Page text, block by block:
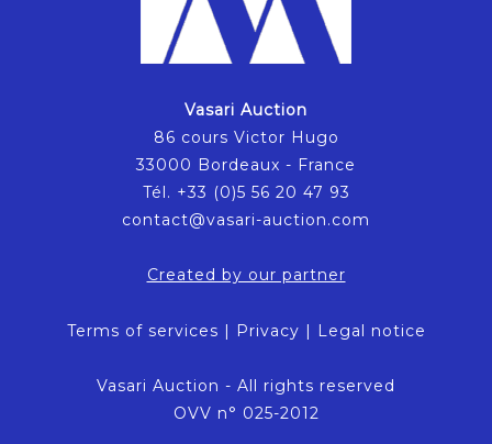
Vasari Auction
86 cours Victor Hugo
33000 Bordeaux - France
Tél. +33 (0)5 56 20 47 93
contact@vasari-auction.com
Created by our partner
Terms of services | Privacy | Legal notice
Vasari Auction - All rights reserved
OVV n° 025-2012